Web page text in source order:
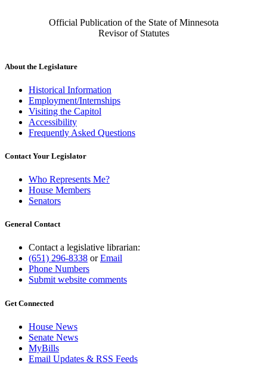
Official Publication of the State of Minnesota
Revisor of Statutes
About the Legislature
Historical Information
Employment/Internships
Visiting the Capitol
Accessibility
Frequently Asked Questions
Contact Your Legislator
Who Represents Me?
House Members
Senators
General Contact
Contact a legislative librarian:
(651) 296-8338 orEmail
Phone Numbers
Submit website comments
Get Connected
House News
Senate News
MyBills
Email Updates & RSS Feeds